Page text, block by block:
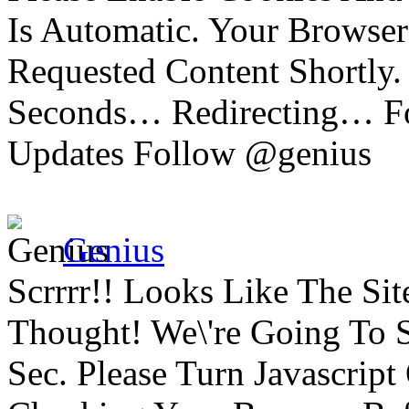
Is Automatic. Your
Requested Content
Seconds… Redirecting…
Updates Follow @genius
Genius
Scrrrr!! Looks Like The
Thought! We\'re Going To
Sec. Please Turn